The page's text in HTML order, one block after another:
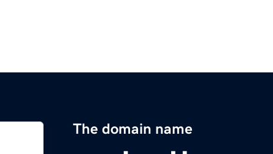
The domain name